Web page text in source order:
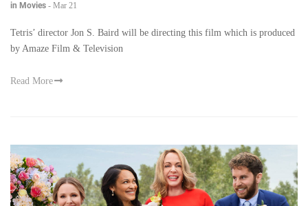
in Movies - Mar 21
Tetris’ director Jon S. Baird will be directing this film which is produced
by Amaze Film & Television
Read More